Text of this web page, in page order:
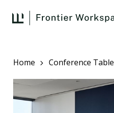
Home Conference Table